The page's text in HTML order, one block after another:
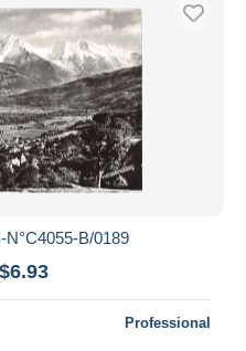
B/0189
Professional